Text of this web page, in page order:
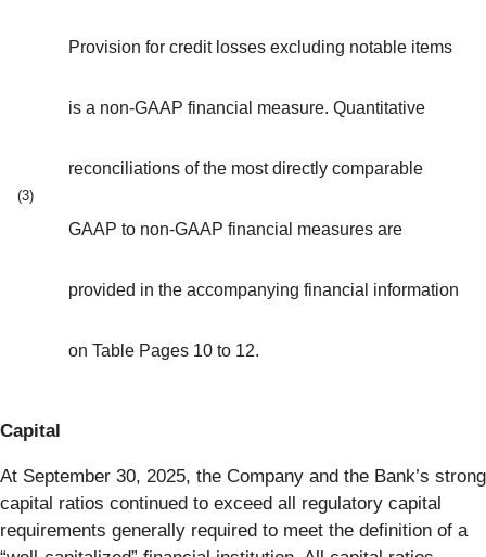
(3)
Provision for credit losses excluding notable items
is a non-GAAP financial measure. Quantitative
reconciliations of the most directly comparable
GAAP to non-GAAP financial measures are
provided in the accompanying financial information
on Table Pages 10 to 12.
Capital
At September 30, 2025, the Company and the Bank’s strong
capital ratios continued to exceed all regulatory capital
requirements generally required to meet the definition of a